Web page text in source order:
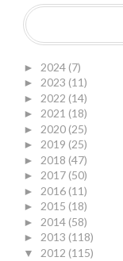
► 2024 (7)
► 2023 (11)
► 2022 (14)
► 2021 (18)
► 2020 (25)
► 2019 (25)
► 2018 (47)
► 2017 (50)
► 2016 (11)
► 2015 (18)
► 2014 (58)
► 2013 (118)
▼ 2012 (115)